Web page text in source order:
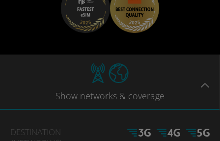
Show networks & coverage
DESTINATION